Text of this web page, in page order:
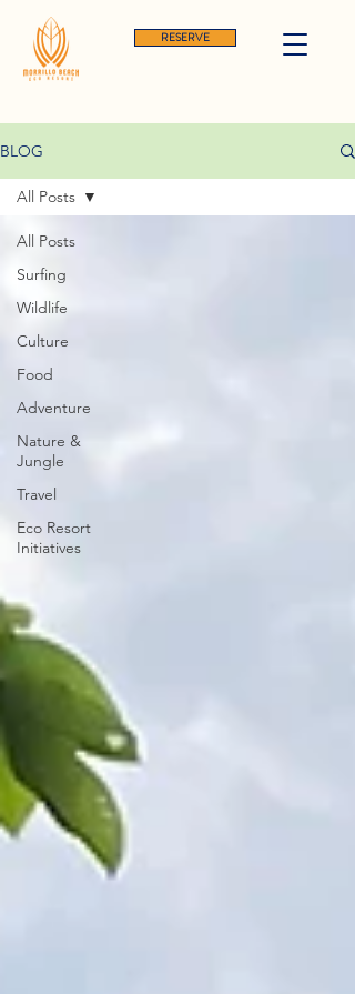
RESERVE
BLOG
All Posts
Surfing
Wildlife
Culture
Food
Adventure
Nature &
Jungle
Travel
Eco Resort
Initiatives
All Posts